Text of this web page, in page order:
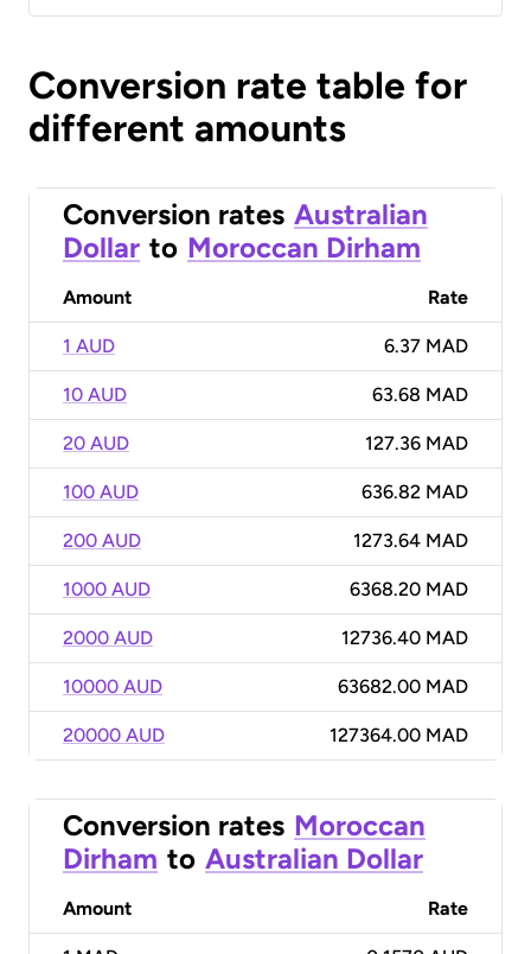
Conversion rate table for
different amounts
Conversion rates Australian
Dollar to Moroccan Dirham
Amount Rate
1 AUD 6.37 MAD
10 AUD 63.68 MAD
20 AUD 127.36 MAD
100 AUD 636.82 MAD
200 AUD 1273.64 MAD
1000 AUD 6368.20 MAD
2000 AUD 12736.40 MAD
10000 AUD 63682.00 MAD
20000 AUD 127364.00 MAD
Conversion rates Moroccan
Dirham to Australian Dollar
Amount Rate